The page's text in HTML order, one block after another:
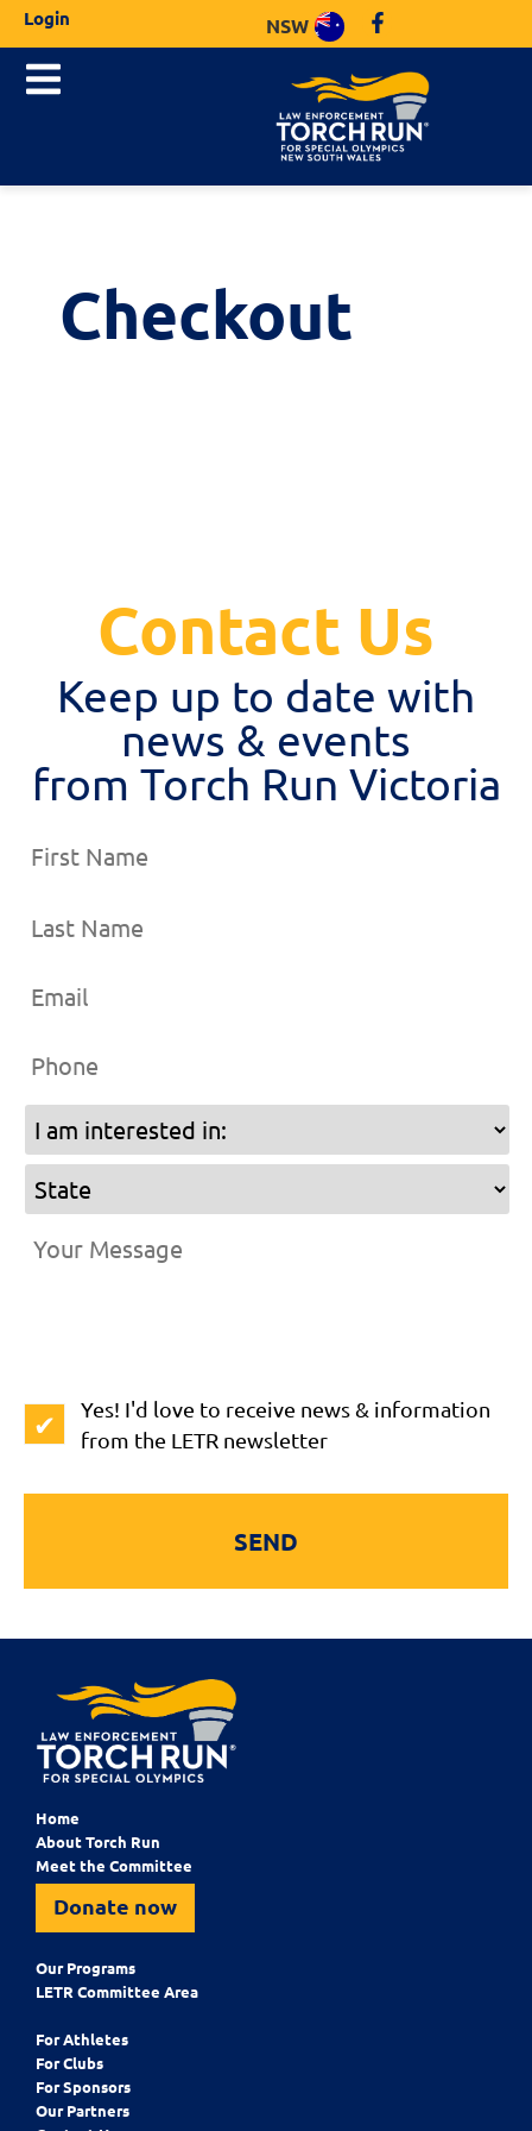
Login NSW
Checkout
Contact Us
Keep up to date with
news & events
from Torch Run Victoria
Email
Phone
am
interested
in
State
Your
Subscribe
to
Yes! I'd love to receive news & information
from the LETR newsletter
Home
About Torch Run
Meet the Committee
Donate now
Our Programs
LETR Committee Area
For Athletes
For Clubs
For Sponsors
Our Partners